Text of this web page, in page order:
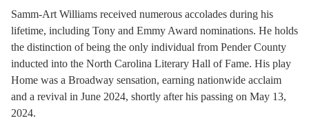
Samm-Art Williams received numerous accolades during his
lifetime, including Tony and Emmy Award nominations. He holds
the distinction of being the only individual from Pender County
inducted into the North Carolina Literary Hall of Fame. His play
Home was a Broadway sensation, earning nationwide acclaim
and a revival in June 2024, shortly after his passing on May 13,
2024.